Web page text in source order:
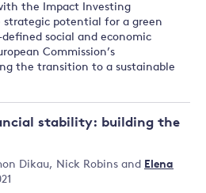
the Impact Investing
strategic potential for a green
social and economic
Commission’s
the transition to a sustainable
stability: building the
Dikau, Nick Robins and Elena